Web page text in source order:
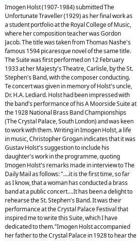
Imogen Holst (1907-1984) submitted The
Unfortunate Traveller (1929) as her final work as
a student portfolio at the Royal College of Music,
where her composition teacher was Gordon
Jacob. The title was taken from Thomas Nashe's
famous 1594 picaresque novel of the same title.
The Suite was first performed on 12 February
1933 at her Majesty's Theatre, Carlisle, by the St.
Stephen's Band, with the composer conducting.
Te concert was given in memory of Holst's uncle,
Dr. H.A. Lediard. Holst had been impressed with
the band's performance of his A Moorside Suite at
the 1928 National Brass Band Championships
(The Crystal Palace, South London) and was keen
to work with them. Writing in Imogen Holst, a life
in music, Christopher Grogan indicates that it was
Gustav Holst's suggestion to include his
daughter's work in the programme, quoting
Imogen Holst's remarks made in interview to The
Daily Mail as follows: "....it is the first time, so far
as I know, that a woman has conducted a brass
band at a public concert....It has been a delight to
rehearse the St. Stephen's Band. It was their
performance at the Crystal Palace Festival that
inspired me to write this Suite, which I have
dedicated to them."Imogen Holst accompanied
her father to the Crystal Palace in 1928 to hear the